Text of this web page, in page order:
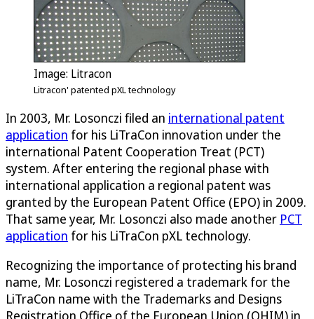
Image: Litracon
Litracon' patented pXL technology
In 2003, Mr. Losonczi filed an international patent
application for his LiTraCon innovation under the
international Patent Cooperation Treat (PCT)
system. After entering the regional phase with
international application a regional patent was
granted by the European Patent Office (EPO) in 2009.
That same year, Mr. Losonczi also made another PCT
application for his LiTraCon pXL technology.
Recognizing the importance of protecting his brand
name, Mr. Losonczi registered a trademark for the
LiTraCon name with the Trademarks and Designs
Registration Office of the European Union (OHIM) in